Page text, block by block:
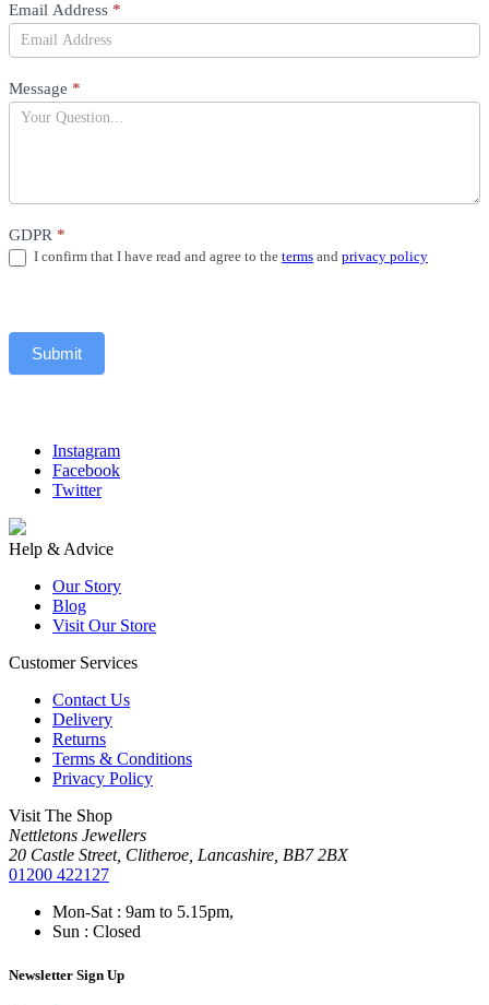
Email Address *
Message *
GDPR *
I confirm that I have read and agree to the terms and privacy policy
Submit
Instagram
Facebook
Twitter
Help & Advice
Our Story
Blog
Visit Our Store
Customer Services
Contact Us
Delivery
Returns
Terms & Conditions
Privacy Policy
Visit The Shop
Nettletons Jewellers
20 Castle Street, Clitheroe, Lancashire, BB7 2BX
01200 422127
Mon-Sat : 9am to 5.15pm,
Sun : Closed
Newsletter Sign Up